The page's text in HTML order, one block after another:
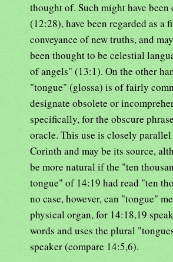
thought of. Such might have
(12:28), have been regarded as a
conveyance of new truths, and
been thought to be celestial
of angels" (13:1). On the other
"tongue" (glossa) is of fairly
designate obsolete or
specifically, for the obscure
oracle. This use is closely
Corinth and may be its source,
be more natural if the "ten
tongue" of 14:19 had read "ten
no case, however, can "tongue"
physical organ, for 14:18,19
words and uses the plural
speaker (compare 14:5,6).